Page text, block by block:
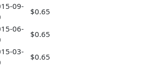
09-
$0.65
06-
$0.65
03-
$0.65